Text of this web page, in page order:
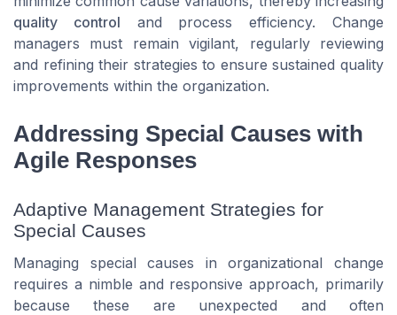
quality control and process efficiency. Change
managers must remain vigilant, regularly reviewing
and refining their strategies to ensure sustained quality
improvements within the organization.
Addressing Special Causes with
Agile Responses
Adaptive Management Strategies for
Special Causes
Managing special causes in organizational change
requires a nimble and responsive approach, primarily
because these are unexpected and often